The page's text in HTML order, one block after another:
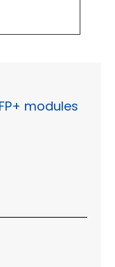
modules